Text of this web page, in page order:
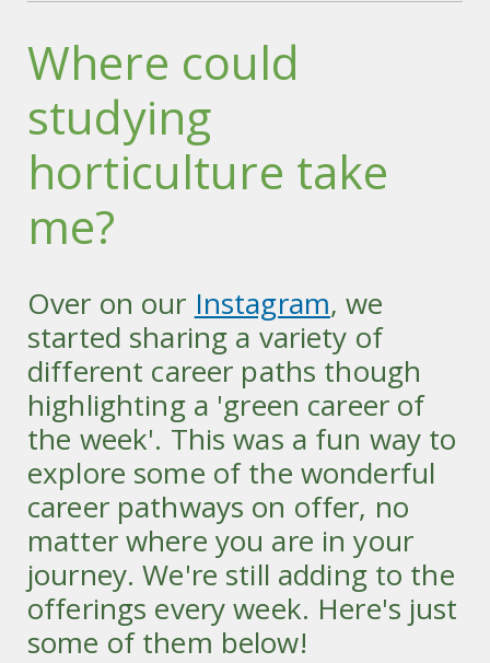
Where could
studying
horticulture take
me?
Over on our Instagram, we
started sharing a variety of
different career paths though
highlighting a 'green career of
the week'. This was a fun way to
explore some of the wonderful
career pathways on offer, no
matter where you are in your
journey. We're still adding to the
offerings every week. Here's just
some of them below!